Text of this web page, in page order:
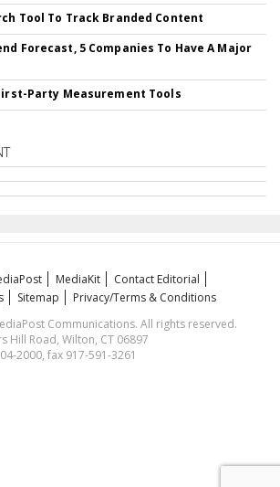
Tool To Track Branded Content
Forecast, 5 Companies To Have A Major
Party Measurement Tools
MediaKit
Contact Editorial
Sitemap
Privacy/Terms & Conditions
Communications. All rights reserved.
Hill Road, Wilton, CT 06897
2000, fax 917-591-3261